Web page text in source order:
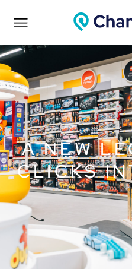
A NEW
CLICKS